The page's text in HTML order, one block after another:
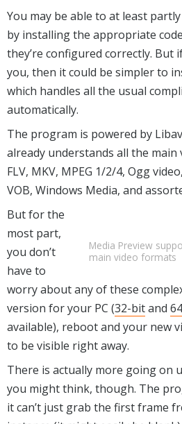
You may be able to at least
by installing the appropriate
they’re configured correctly. But
you, then it could be simpler to
which handles all the usual
automatically.
The program is powered by
already understands all the main
FLV, MKV, MPEG 1/2/4, Ogg
VOB, Windows Media, and
Media Preview
main video formats
But for the
most part,
you don’t
have to
worry about any of these
version for your PC (32-bitand
available), reboot and your new
to be visible right away.
There is actually more going on
you might think, though. The
it can’t just grab the first frame